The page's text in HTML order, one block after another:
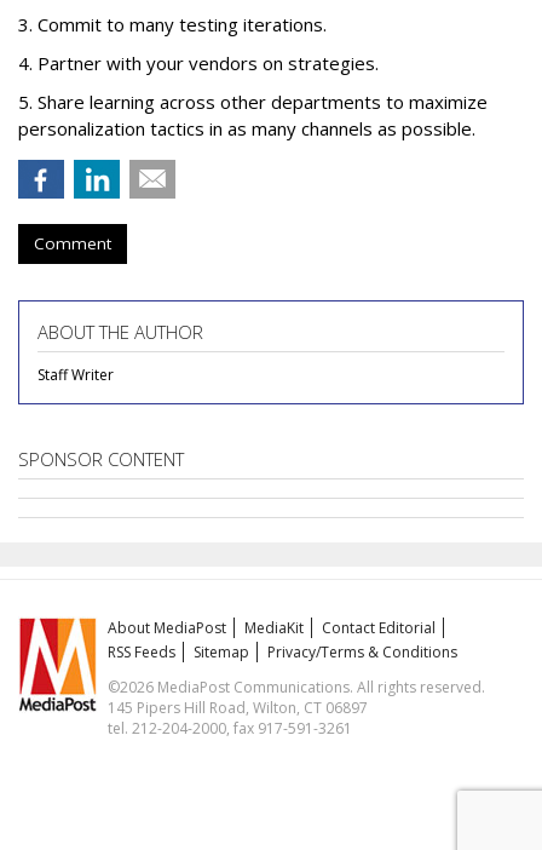
3. Commit to many testing iterations.
4. Partner with your vendors on strategies.
5. Share learning across other departments to maximize
personalization tactics in as many channels as possible.
Comment
ABOUT THE AUTHOR
Staff Writer
SPONSOR CONTENT
About MediaPost MediaKit
Contact Editorial
RSS Feeds
Sitemap
Privacy/Terms & Conditions
©2026 MediaPost Communications. All rights reserved.
145 Pipers Hill Road, Wilton, CT 06897
tel. 212-204-2000, fax 917-591-3261